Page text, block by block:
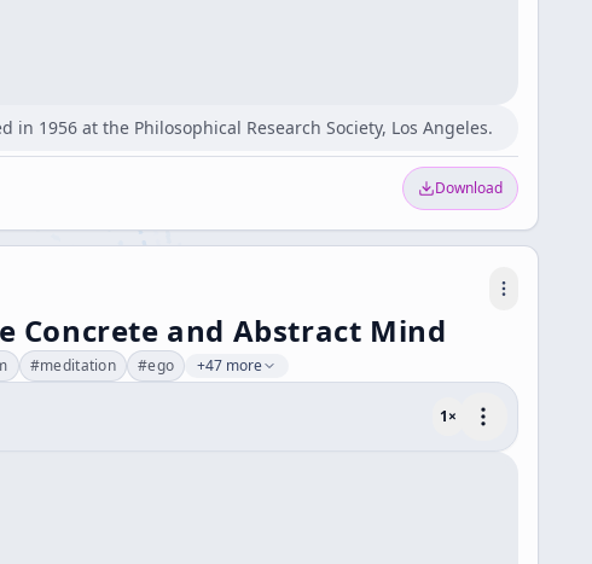
1956 at the Philosophical Research Society, Los Angeles.
Download
Concrete and Abstract Mind
#meditation #ego +47 more
1×